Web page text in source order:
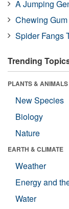
A Jumping
Chewing
Spider Fangs
Trending
PLANTS & ANIMALS
New Species
Biology
Nature
EARTH & CLIMATE
Weather
Energy and
Water